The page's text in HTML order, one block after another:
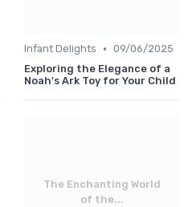
Infant Delights • 09/06/2025
Exploring the Elegance of a
Noah's Ark Toy for Your Child
The Enchanting World
of the...